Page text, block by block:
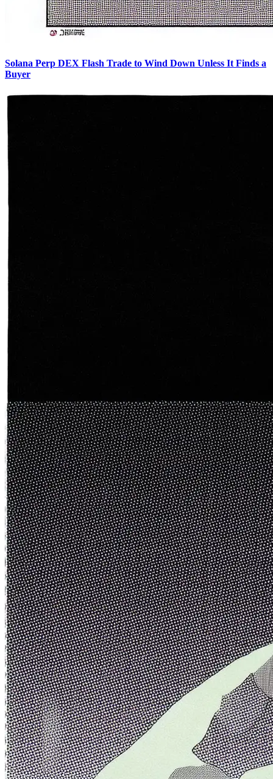
Solana Perp DEX Flash Trade to Wind Down Unless It Finds a
Buyer